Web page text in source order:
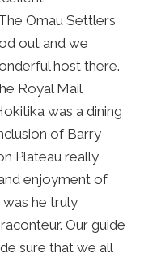
Tranz Alpine
B
Omau Settlers
out and we
host there.
Royal Mail
was a dining
of Barry
Plateau really
enjoyment of
he truly
Our guide
sure that we all